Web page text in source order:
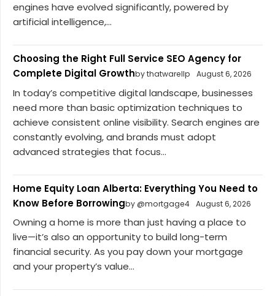
engines have evolved significantly, powered by
artificial intelligence,...
Choosing the Right Full Service SEO Agency for
Complete Digital Growthby thatwarellp August 6, 2026
In today’s competitive digital landscape, businesses
need more than basic optimization techniques to
achieve consistent online visibility. Search engines are
constantly evolving, and brands must adopt
advanced strategies that focus...
Home Equity Loan Alberta: Everything You Need to
Know Before Borrowingby @mortgage4 August 6, 2026
Owning a home is more than just having a place to
live—it’s also an opportunity to build long-term
financial security. As you pay down your mortgage
and your property’s value...